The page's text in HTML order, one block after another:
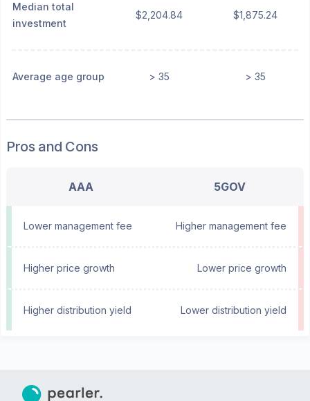
Median total
investment
$2,204.84 $1,875.24
Average age group > 35 > 35
Pros and Cons
AAA 5GOV
Lower management fee Higher management fee
Higher price growth Lower price growth
Higher distribution yield Lower distribution yield